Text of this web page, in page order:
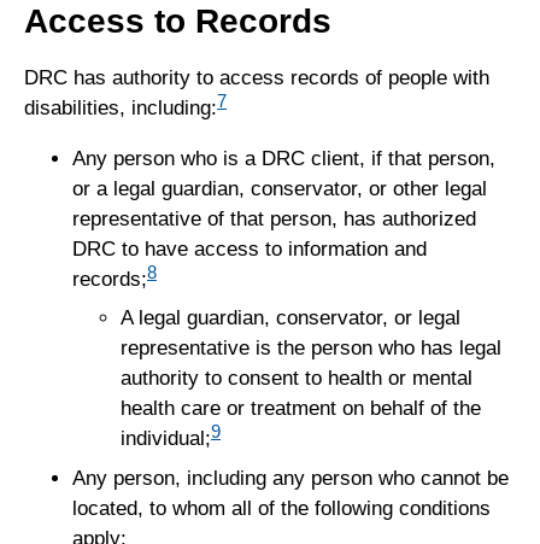
Access to Records
DRC has authority to access records of people with
disabilities, including:7
Any person who is a DRC client, if that person,
or a legal guardian, conservator, or other legal
representative of that person, has authorized
DRC to have access to information and
records;8
A legal guardian, conservator, or legal
representative is the person who has legal
authority to consent to health or mental
health care or treatment on behalf of the
individual;9
Any person, including any person who cannot be
located, to whom all of the following conditions
apply: